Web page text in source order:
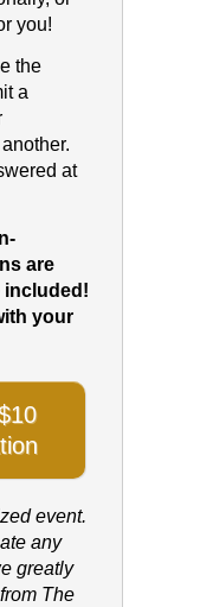
you!
the
a
at
are
included!
your
event.
any
greatly
The